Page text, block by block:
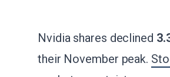
Nvidia shares declined
their November peak.